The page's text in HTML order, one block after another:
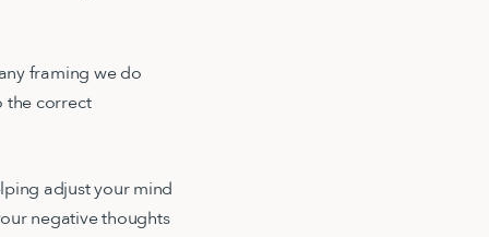
framing we do
the correct
adjust your mind
negative thoughts